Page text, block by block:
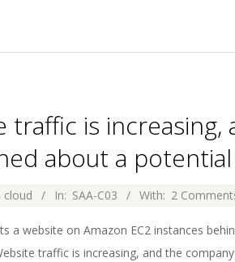
traffic is increasing,
about a
cloud In: SAA-C03 With: 2
a website on Amazon EC2 instances
traffic is increasing, and the